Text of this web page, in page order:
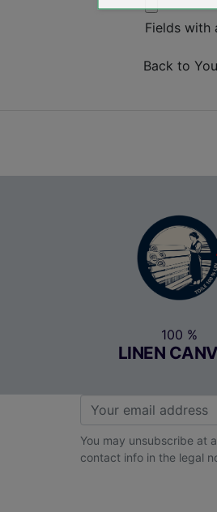
Fields with
Back to
100 %
LINEN
You may unsubscribe at
contact info in the legal